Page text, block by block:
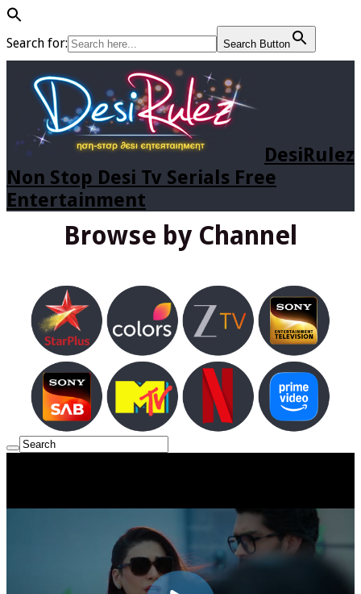
Search for: Search Button
DesiRulez
Non Stop Desi Tv Serials Free
Entertainment
Browse by Channel